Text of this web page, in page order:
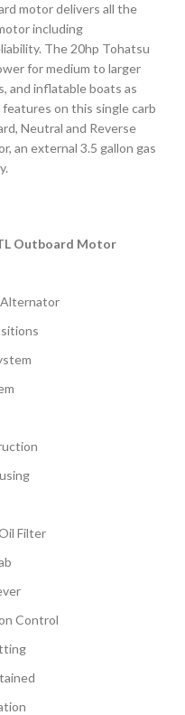
motor delivers all the
including
The 20hp Tohatsu
for medium to larger
and inflatable boats as
on this single carb
Neutral and Reverse
an external 3.5 gallon gas
Outboard Motor
Filter
Control